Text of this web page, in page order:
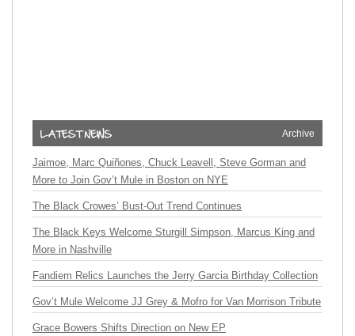
Archive
Jaimoe, Marc Quiñones, Chuck Leavell, Steve Gorman and
More to Join Gov’t Mule in Boston on NYE
The Black Crowes’ Bust-Out Trend Continues
The Black Keys Welcome Sturgill Simpson, Marcus King and
More in Nashville
Fandiem Relics Launches the Jerry Garcia Birthday Collection
Gov’t Mule Welcome JJ Grey & Mofro for Van Morrison Tribute
Grace Bowers Shifts Direction on New EP